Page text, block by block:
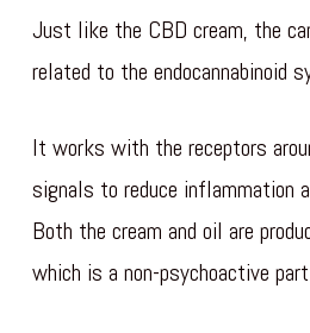
Just like the CBD cream, the
related to the endocannabinoid
It works with the receptors
signals to reduce inflammation
Both the cream and oil are
which is a non-psychoactive